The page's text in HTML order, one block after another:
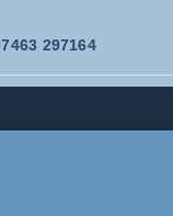
297164